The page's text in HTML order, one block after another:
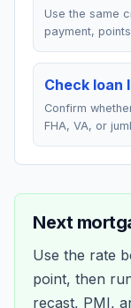
Use the same
payment,
Check loan
Confirm
FHA, VA, or
Next
Use the rate
point, then
recast, PMI,